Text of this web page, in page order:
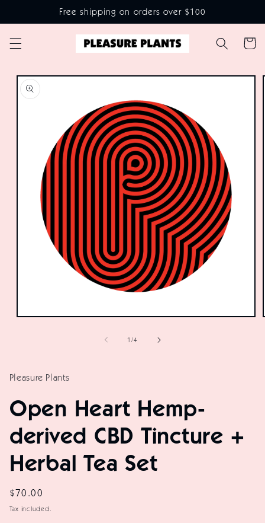
Free shipping on orders over $100
Cart
Skip to
product
information
1/of
4
Pleasure Plants
Open Heart Hemp-
derived CBD Tincture +
Herbal Tea Set
Regular
price
$70.00
Tax included.